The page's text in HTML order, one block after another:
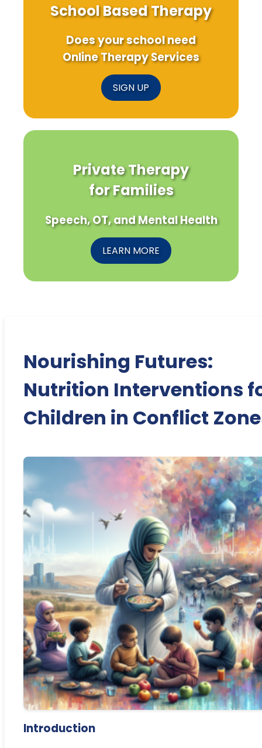
School Based Therapy
Does your school need
Online Therapy Services
SIGN UP
Private Therapy
for Families
Speech, OT, and Mental Health
LEARN MORE
Nourishing Futures:
Nutrition Interventions
Children in Conflict
Introduction